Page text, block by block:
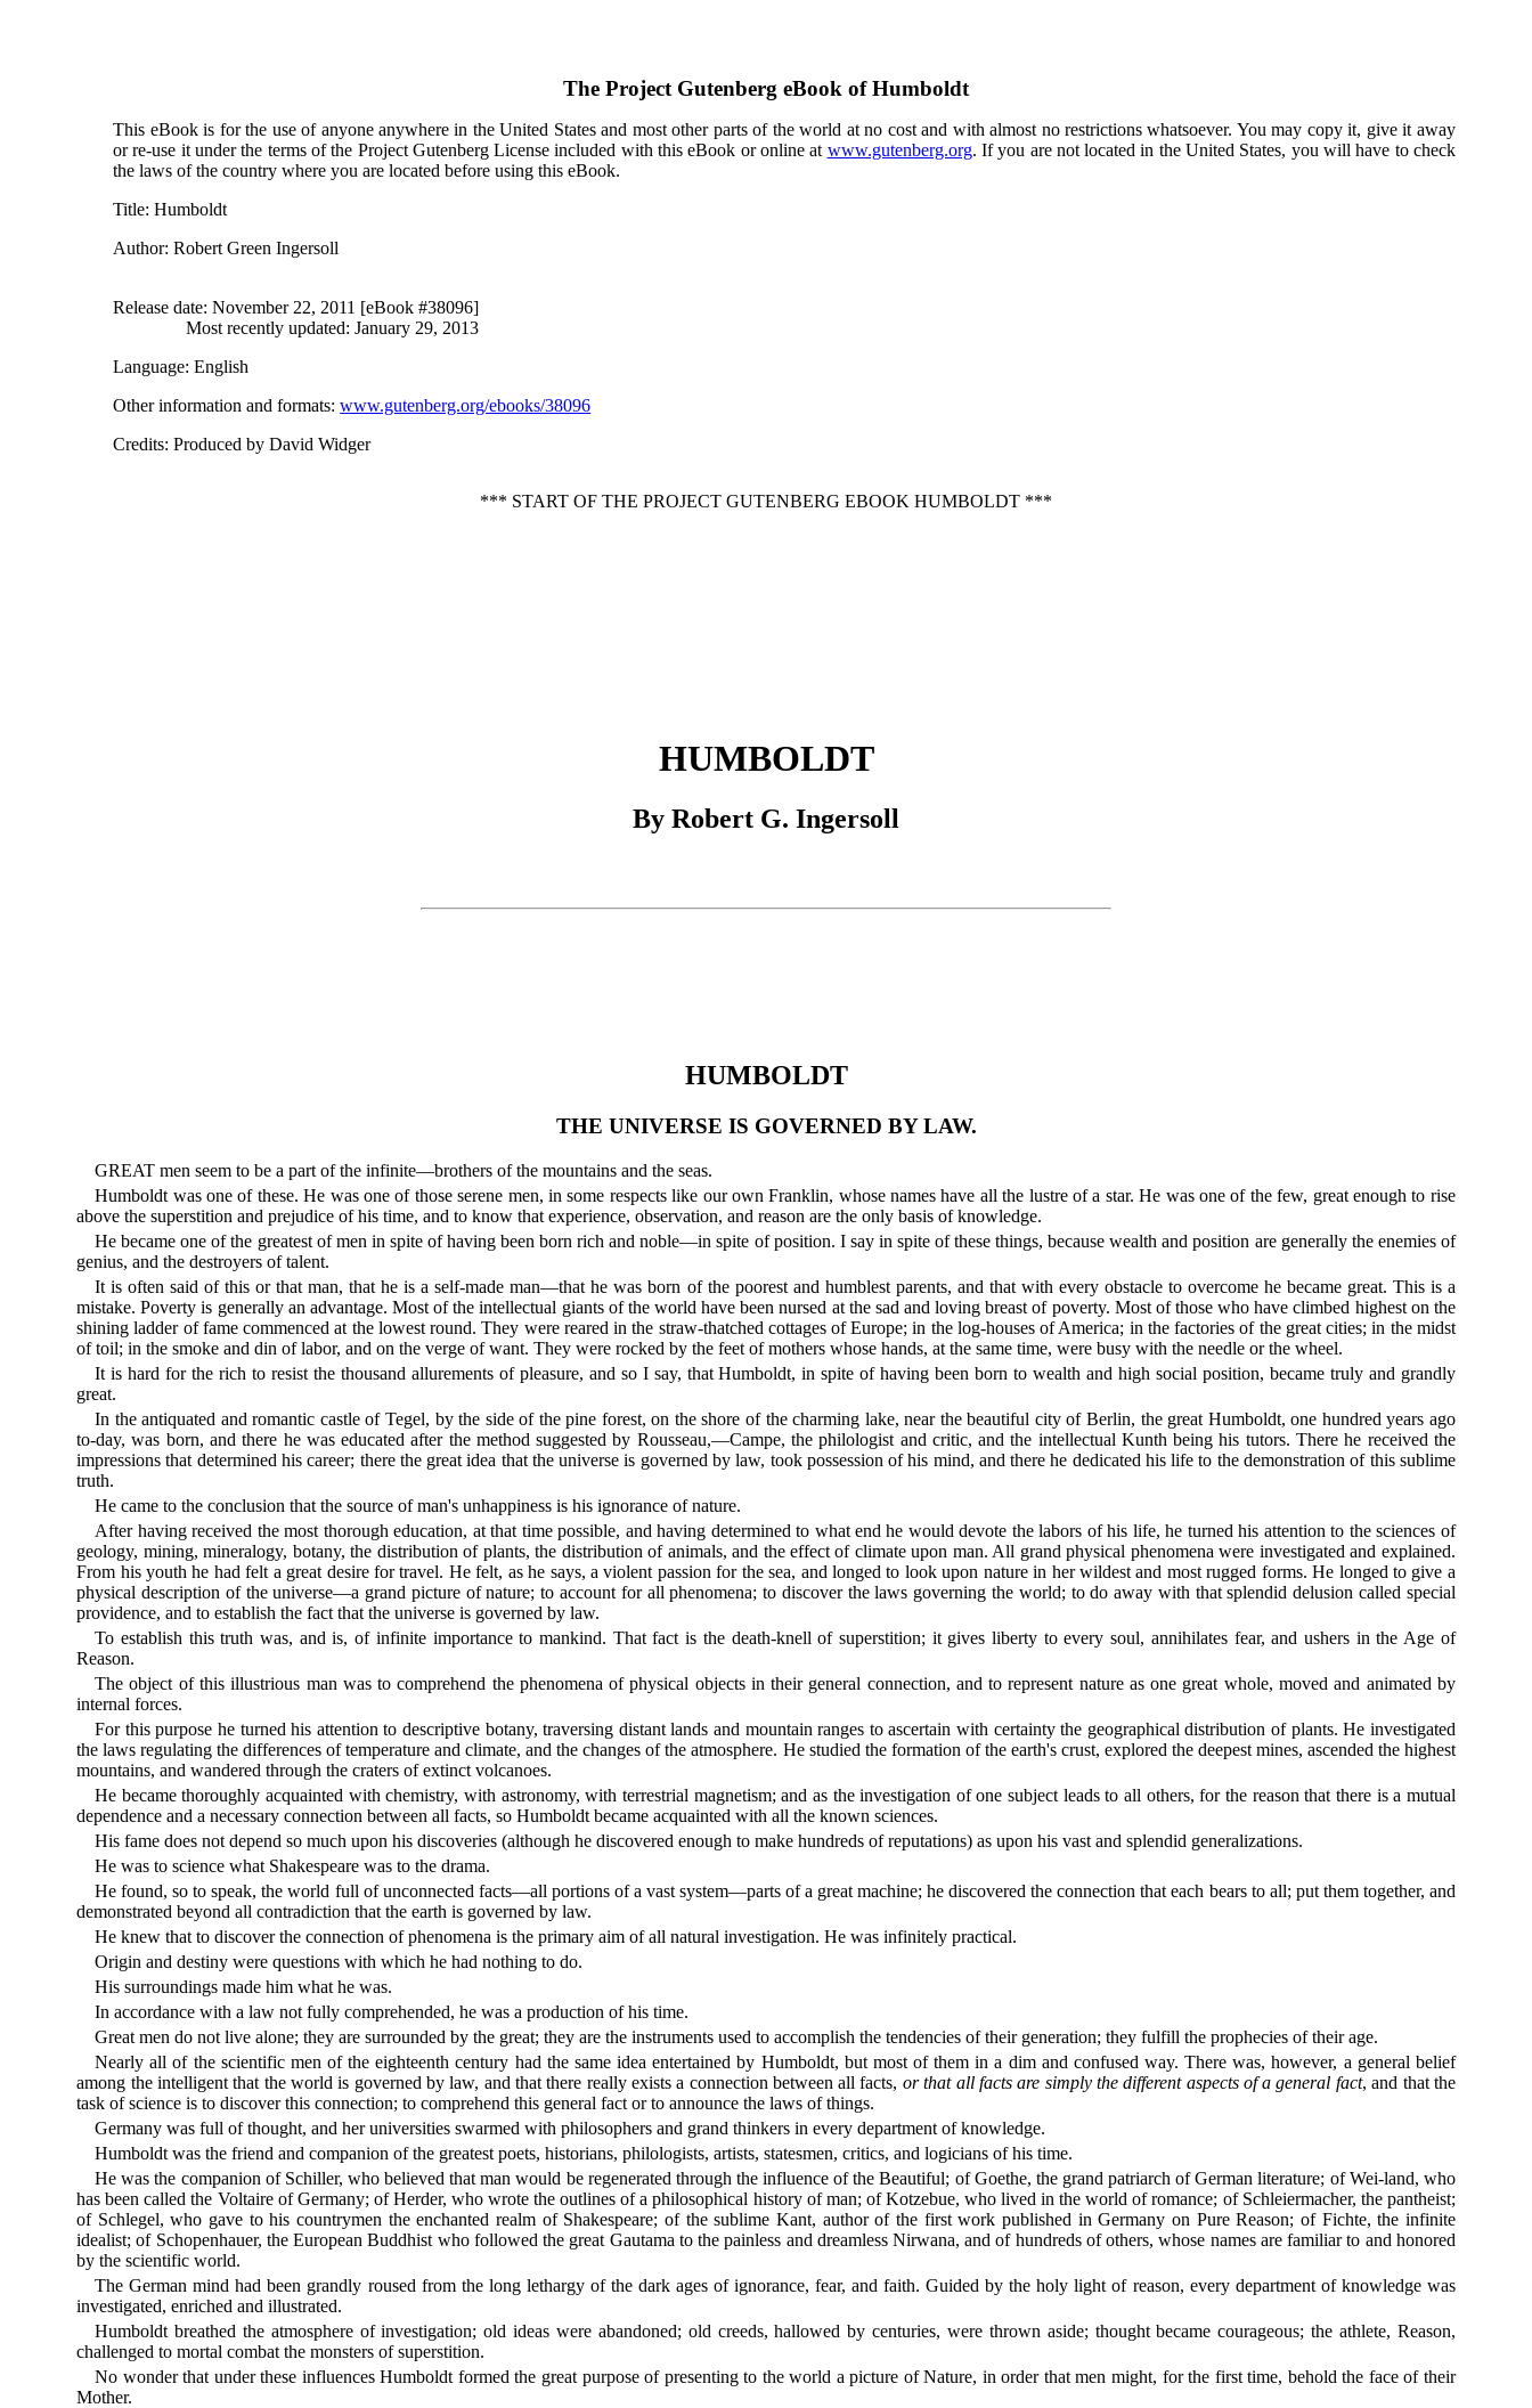
The Project Gutenberg eBook ofHumboldt
This eBook is for the use of anyone anywhere in the United States and most other parts of the world at no cost and with almost no restrictions whatsoever. You may copy it, give it away
or re-use it under the terms of the Project Gutenberg License included with this eBook or online at www.gutenberg.org. If you are not located in the United States, you will have to check
the laws of the country where you are located before using this eBook.
Title: Humboldt
Author: Robert Green Ingersoll
Release date: November 22, 2011 [eBook #38096]
Most recently updated: January 29, 2013
Language: English
Other information and formats:www.gutenberg.org/ebooks/38096
Credits: Produced by David Widger
*** START OF THE PROJECT GUTENBERG EBOOK HUMBOLDT ***
HUMBOLDT
By Robert G. Ingersoll
HUMBOLDT
THE UNIVERSE IS GOVERNED BY LAW.
GREAT men seem to be a part of the infinite—brothers of the mountains and the seas.
Humboldt was one of these. He was one of those serene men, in some respects like our own Franklin, whose names have all the lustre of a star. He was one of the few, great enough to rise
above the superstition and prejudice of his time, and to know that experience, observation, and reason are the only basis of knowledge.
He became one of the greatest of men in spite of having been born rich and noble—in spite of position. I say in spite of these things, because wealth and position are generally the enemies of
genius, and the destroyers of talent.
It is often said of this or that man, that he is a self-made man—that he was born of the poorest and humblest parents, and that with every obstacle to overcome he became great. This is a
mistake. Poverty is generally an advantage. Most of the intellectual giants of the world have been nursed at the sad and loving breast of poverty. Most of those who have climbed highest on the
shining ladder of fame commenced at the lowest round. They were reared in the straw-thatched cottages of Europe; in the log-houses of America; in the factories of the great cities; in the midst
of toil; in the smoke and din of labor, and on the verge of want. They were rocked by the feet of mothers whose hands, at the same time, were busy with the needle or the wheel.
It is hard for the rich to resist the thousand allurements of pleasure, and so I say, that Humboldt, in spite of having been born to wealth and high social position, became truly and grandly
great.
In the antiquated and romantic castle of Tegel, by the side of the pine forest, on the shore of the charming lake, near the beautiful city of Berlin, the great Humboldt, one hundred years ago
to-day, was born, and there he was educated after the method suggested by Rousseau,—Campe, the philologist and critic, and the intellectual Kunth being his tutors. There he received the
impressions that determined his career; there the great idea that the universe is governed by law, took possession of his mind, and there he dedicated his life to the demonstration of this sublime
truth.
He came to the conclusion that the source of man's unhappiness is his ignorance of nature.
After having received the most thorough education, at that time possible, and having determined to what end he would devote the labors of his life, he turned his attention to the sciences of
geology, mining, mineralogy, botany, the distribution of plants, the distribution of animals, and the effect of climate upon man. All grand physical phenomena were investigated and explained.
From his youth he had felt a great desire for travel. He felt, as he says, a violent passion for the sea, and longed to look upon nature in her wildest and most rugged forms. He longed to give a
physical description of the universe—a grand picture of nature; to account for all phenomena; to discover the laws governing the world; to do away with that splendid delusion called special
providence, and to establish the fact that the universe is governed by law.
To establish this truth was, and is, of infinite importance to mankind. That fact is the death-knell of superstition; it gives liberty to every soul, annihilates fear, and ushers in the Age of
Reason.
The object of this illustrious man was to comprehend the phenomena of physical objects in their general connection, and to represent nature as one great whole, moved and animated by
internal forces.
For this purpose he turned his attention to descriptive botany, traversing distant lands and mountain ranges to ascertain with certainty the geographical distribution of plants. He investigated
the laws regulating the differences of temperature and climate, and the changes of the atmosphere. He studied the formation of the earth's crust, explored the deepest mines, ascended the highest
mountains, and wandered through the craters of extinct volcanoes.
He became thoroughly acquainted with chemistry, with astronomy, with terrestrial magnetism; and as the investigation of one subject leads to all others, for the reason that there is a mutual
dependence and a necessary connection between all facts, so Humboldt became acquainted with all the known sciences.
His fame does not depend so much upon his discoveries (although he discovered enough to make hundreds of reputations) as upon his vast and splendid generalizations.
He was to science what Shakespeare was to the drama.
He found, so to speak, the world full of unconnected facts—all portions of a vast system—parts of a great machine; he discovered the connection that each bears to all; put them together, and
demonstrated beyond all contradiction that the earth is governed by law.
He knew that to discover the connection of phenomena is the primary aim of all natural investigation. He was infinitely practical.
Origin and destiny were questions with which he had nothing to do.
His surroundings made him what he was.
In accordance with a law not fully comprehended, he was a production of his time.
Great men do not live alone; they are surrounded by the great; they are the instruments used to accomplish the tendencies of their generation; they fulfill the prophecies of their age.
Nearly all of the scientific men of the eighteenth century had the same idea entertained by Humboldt, but most of them in a dim and confused way. There was, however, a general belief
among the intelligent that the world is governed by law, and that there really exists a connection between all facts, or that all facts are simply the different aspects of a general fact, and that the
task of science is to discover this connection; to comprehend this general fact or to announce the laws of things.
Germany was full of thought, and her universities swarmed with philosophers and grand thinkers in every department of knowledge.
Humboldt was the friend and companion of the greatest poets, historians, philologists, artists, statesmen, critics, and logicians of his time.
He was the companion of Schiller, who believed that man would be regenerated through the influence of the Beautiful; of Goethe, the grand patriarch of German literature; of Wei-land, who
has been called the Voltaire of Germany; of Herder, who wrote the outlines of a philosophical history of man; of Kotzebue, who lived in the world of romance; of Schleiermacher, the pantheist;
of Schlegel, who gave to his countrymen the enchanted realm of Shakespeare; of the sublime Kant, author of the first work published in Germany on Pure Reason; of Fichte, the infinite
idealist; of Schopenhauer, the European Buddhist who followed the great Gautama to the painless and dreamless Nirwana, and of hundreds of others, whose names are familiar to and honored
by the scientific world.
The German mind had been grandly roused from the long lethargy of the dark ages of ignorance, fear, and faith. Guided by the holy light of reason, every department of knowledge was
investigated, enriched and illustrated.
Humboldt breathed the atmosphere of investigation; old ideas were abandoned; old creeds, hallowed by centuries, were thrown aside; thought became courageous; the athlete, Reason,
challenged to mortal combat the monsters of superstition.
No wonder that under these influences Humboldt formed the great purpose of presenting to the world a picture of Nature, in order that men might, for the first time, behold the face of their
Mother.